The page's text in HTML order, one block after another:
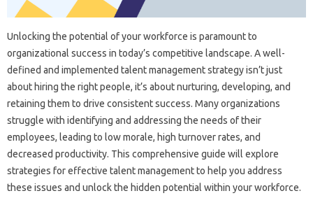
Unlocking the‌ potential‍ of your workforce is paramount‍ to‌
organizational‍ success‍ in‍ today’s competitive landscape. A‍ well-
defined and‌ implemented talent management strategy‌ isn’t just
about hiring‍ the‍ right‌ people, it’s about nurturing, developing, and‍
retaining them‍ to drive consistent‍ success. Many‌ organizations‌
struggle with‌ identifying‍ and‌ addressing the needs of their‌
employees, leading to‍ low morale, high turnover rates, and
decreased‌ productivity. This comprehensive‌ guide‌ will explore
strategies for effective‌ talent‍ management‍ to‍ help you address
these‍ issues‍ and unlock the‌ hidden‍ potential‌ within your workforce.